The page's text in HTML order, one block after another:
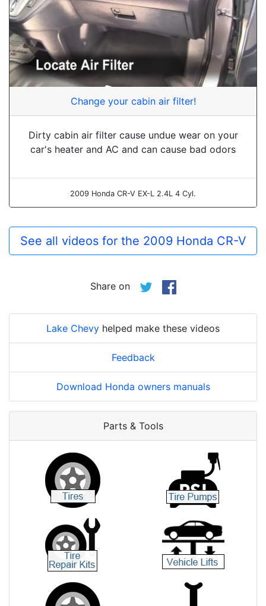
Change your cabin air filter!
Dirty cabin air filter cause undue wear on your
car's heater and AC and can cause bad odors
2009 Honda CR-V EX-L 2.4L 4 Cyl.
See all videos for the 2009 Honda CR-V
Share on
Lake Chevy helped make these videos
Feedback
Download Honda owners manuals
Parts & Tools